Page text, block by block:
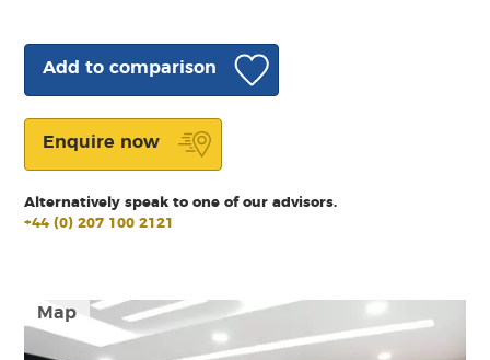
Map
Add to comparison
Enquire now
Alternatively speak to one of our advisors.
+44 (0) 207 100 2121